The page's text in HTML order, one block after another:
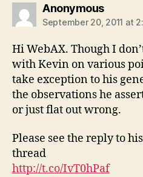
Anonymoussays:
September 20, 2011 at
Hi WebAX. Though I
with Kevin on various
take exception to his
the observations he
or just flat out wrong.
Please see the reply to
thread
http://t.co/IvT0hPaf